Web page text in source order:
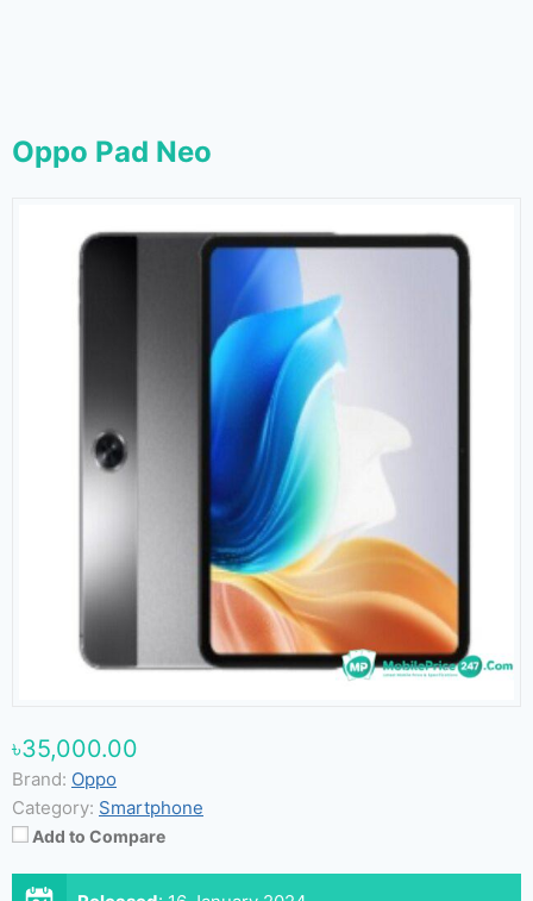
Oppo Pad Neo
৳35,000.00
Brand: Oppo
Category: Smartphone
Add to Compare